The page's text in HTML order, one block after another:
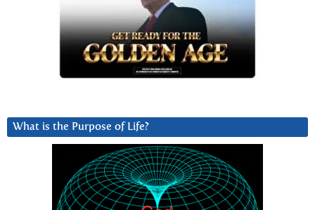
What is the Purpose of Life?